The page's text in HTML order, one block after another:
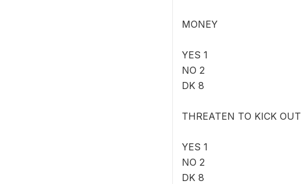
MONEY
YES 1
NO 2
DK 8
THREATEN TO KICK OUT
YES 1
NO 2
DK 8